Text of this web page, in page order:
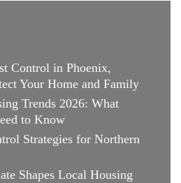
Control in Phoenix,
Your Home and Family
Trends 2026: What
to Know
Strategies for Northern
Shapes Local Housing